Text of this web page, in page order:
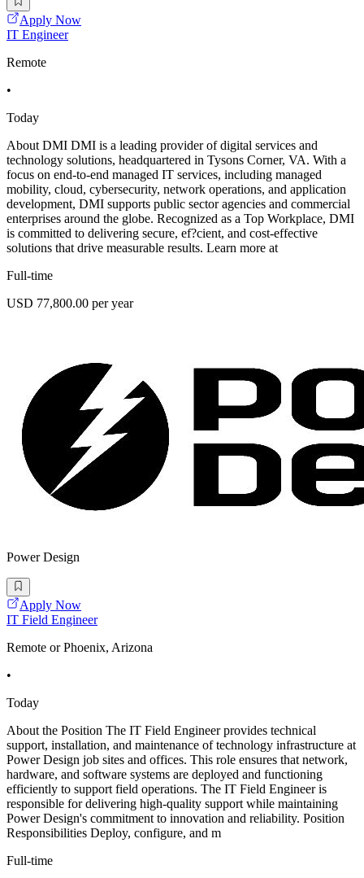
Apply Now
IT Engineer
Remote
•
Today
About DMI DMI is a leading provider of digital services and
technology solutions, headquartered in Tysons Corner, VA. With a
focus on end-to-end managed IT services, including managed
mobility, cloud, cybersecurity, network operations, and application
development, DMI supports public sector agencies and commercial
enterprises around the globe. Recognized as a Top Workplace, DMI
is committed to delivering secure, ef?cient, and cost-effective
solutions that drive measurable results. Learn more at
Full-time
USD 77,800.00 per year
Power Design
Apply Now
IT Field Engineer
Remote or Phoenix, Arizona
•
Today
About the Position The IT Field Engineer provides technical
support, installation, and maintenance of technology infrastructure at
Power Design job sites and offices. This role ensures that network,
hardware, and software systems are deployed and functioning
efficiently to support field operations. The IT Field Engineer is
responsible for delivering high-quality support while maintaining
Power Design's commitment to innovation and reliability. Position
Responsibilities Deploy, configure, and m
Full-time